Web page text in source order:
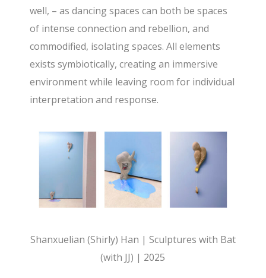
well, – as dancing spaces can both be spaces
of intense connection and rebellion, and
commodified, isolating spaces. All elements
exists symbiotically, creating an immersive
environment while leaving room for individual
interpretation and response.
Shanxuelian (Shirly) Han | Sculptures with Bat
(with JJ) | 2025